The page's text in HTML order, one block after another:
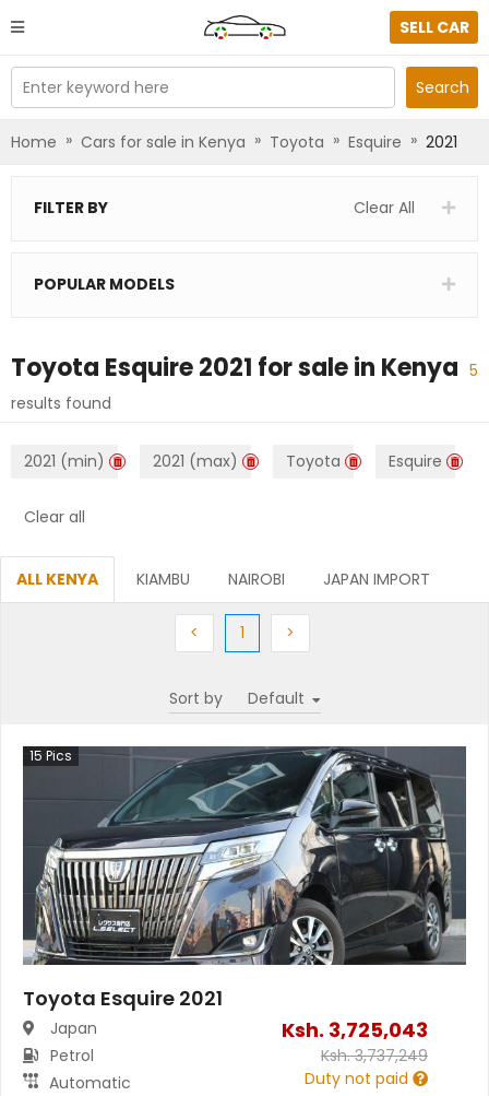
SELL CAR
Enter keyword here Search
Home » Cars for sale in Kenya » Toyota » Esquire » 2021
FILTER BY Clear All
POPULAR MODELS
Toyota Esquire 2021 for sale in Kenya 5
results found
2021 (min) 2021 (max) Toyota Esquire
Clear all
ALL KENYA KIAMBU NAIROBI JAPAN IMPORT
< Previous
1(current)
>Next
Sort by
15 Pics
Toyota Esquire 2021
Japan
Petrol
Automatic
Ksh. 3,725,043
Ksh.3,737,249
Duty not paid